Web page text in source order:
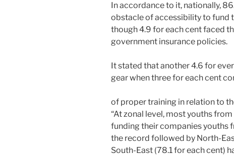
In accordance to it, nationally,
obstacle of accessibility to fund
though 4.9 for each cent faced
government insurance policies.
It stated that another 4.6 for
gear when three for each cent
of proper training in relation to
“At zonal level, most youths
funding their companies youths
the record followed by North-
South-East (78.1 for each cent)